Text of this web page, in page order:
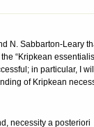
N. Sabbarton-Leary
“Kripkean
in particular,
of Kripkean
necessity a posteriori